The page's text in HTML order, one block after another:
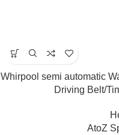
Whirpool semi automatic
Driving Belt/
AtoZ